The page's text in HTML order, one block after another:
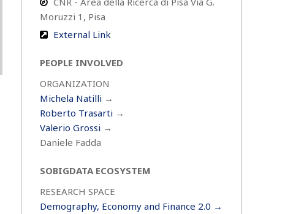
Moruzzi 1, Pisa
External Link
PEOPLE INVOLVED
ORGANIZATION
Michela Natilli →
Roberto Trasarti →
Valerio Grossi →
Daniele Fadda
SOBIGDATA ECOSYSTEM
RESEARCH SPACE
Demography, Economy and Finance 2.0 →